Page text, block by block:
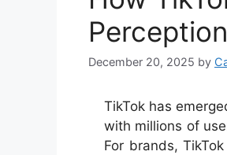
Perception
December 20, 2025 by
TikTok has
with millions of
For brands,